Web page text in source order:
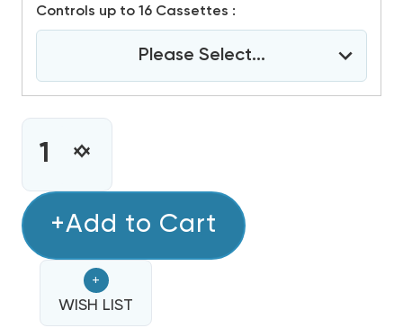
Controls up to 16 Cassettes :
Please Select...
CURRENT
STOCK:INCREASE
MINI
MULTI
5
ZONE
DECREASE
MINI
MULTI
5
ZONE
+Add to Cart
+
WISH LIST